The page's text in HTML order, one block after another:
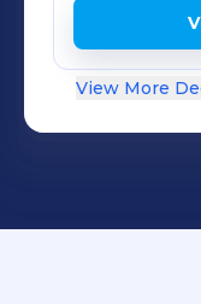
View More